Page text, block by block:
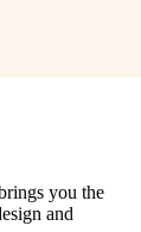
you the
and